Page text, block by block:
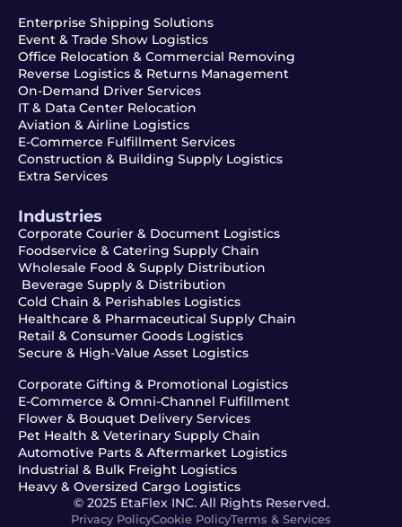
Enterprise Shipping Solutions
Event & Trade Show Logistics
Office Relocation & Commercial Removing
Reverse Logistics & Returns Management
On-Demand Driver Services
IT & Data Center Relocation
Aviation & Airline Logistics
E-Commerce Fulfillment Services
Construction & Building Supply Logistics
Extra Services
Industries
Corporate Courier & Document Logistics
Foodservice & Catering Supply Chain
Wholesale Food & Supply Distribution
Beverage Supply & Distribution
Cold Chain & Perishables Logistics
Healthcare & Pharmaceutical Supply Chain
Retail & Consumer Goods Logistics
Secure & High-Value Asset Logistics
Corporate Gifting & Promotional Logistics
E-Commerce & Omni-Channel Fulfillment
Flower & Bouquet Delivery Services
Pet Health & Veterinary Supply Chain
Automotive Parts & Aftermarket Logistics
Industrial & Bulk Freight Logistics
Heavy & Oversized Cargo Logistics
© 2025 EtaFlex INC. All Rights Reserved.
Privacy PolicyCookie PolicyTerms & Services